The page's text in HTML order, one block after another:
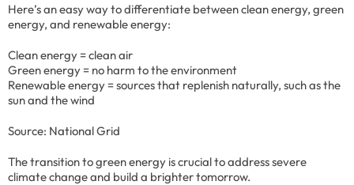
Here’s an easy way to differentiate between clean energy, green
energy, and renewable energy:
Clean energy = clean air
Green energy = no harm to the environment
Renewable energy = sources that replenish naturally, such as the
sun and the wind
Source: National Grid
The transition to green energy is crucial to address severe
climate change and build a brighter tomorrow.